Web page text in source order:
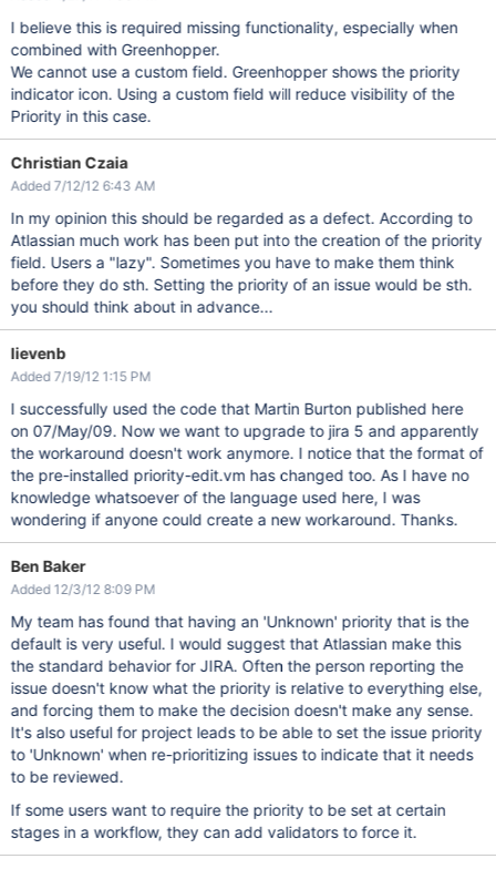
I believe this is required missing functionality, especially when
combined with Greenhopper.
We cannot use a custom field. Greenhopper shows the priority
indicator icon. Using a custom field will reduce visibility of the
Priority in this case.
Christian Czaia
Added 7/12/12 6:43 AM
In my opinion this should be regarded as a defect. According to
Atlassian much work has been put into the creation of the priority
field. Users a "lazy". Sometimes you have to make them think
before they do sth. Setting the priority of an issue would be sth.
you should think about in advance...
lievenb
Added 7/19/12 1:15 PM
I successfully used the code that Martin Burton published here
on 07/May/09. Now we want to upgrade to jira 5 and apparently
the workaround doesn't work anymore. I notice that the format of
the pre-installed priority-edit.vm has changed too. As I have no
knowledge whatsoever of the language used here, I was
wondering if anyone could create a new workaround. Thanks.
Ben Baker
Added 12/3/12 8:09 PM
My team has found that having an 'Unknown' priority that is the
default is very useful. I would suggest that Atlassian make this
the standard behavior for JIRA. Often the person reporting the
issue doesn't know what the priority is relative to everything else,
and forcing them to make the decision doesn't make any sense.
It's also useful for project leads to be able to set the issue priority
to 'Unknown' when re-prioritizing issues to indicate that it needs
to be reviewed.
If some users want to require the priority to be set at certain
stages in a workflow, they can add validators to force it.